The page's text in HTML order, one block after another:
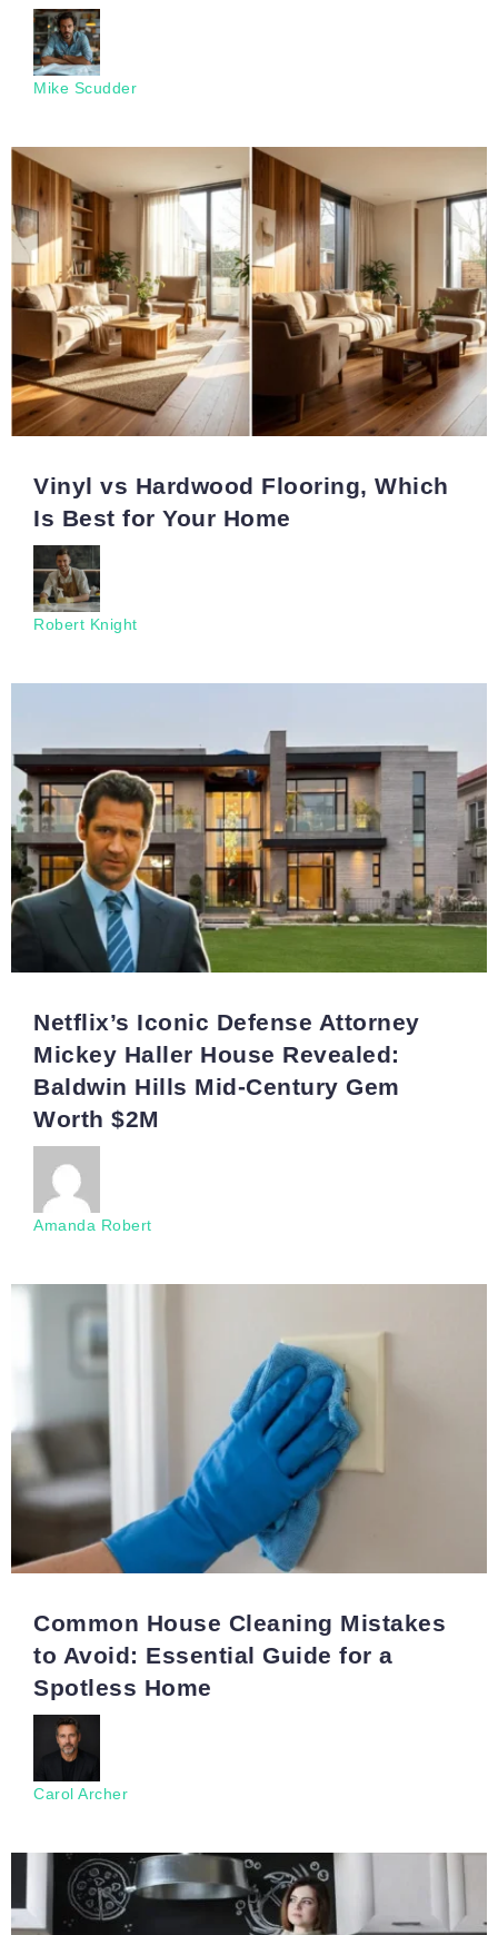
Mike Scudder
Vinyl vs Hardwood Flooring, Which
Is Best for Your Home
Robert Knight
Netflix’s Iconic Defense Attorney
Mickey Haller House Revealed:
Baldwin Hills Mid-Century Gem
Worth $2M
Amanda Robert
Common House Cleaning Mistakes
to Avoid: Essential Guide for a
Spotless Home
Carol Archer